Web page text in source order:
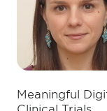
Meaningful